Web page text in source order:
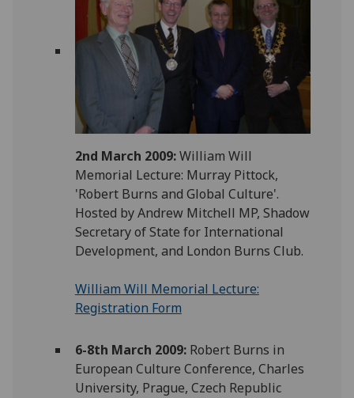
2nd March 2009:William Will
Memorial Lecture: Murray Pittock,
'Robert Burns and Global Culture'.
Hosted by Andrew Mitchell MP, Shadow
Secretary of State for International
Development, and London Burns Club.
William Will Memorial Lecture:
Registration Form
6-8th March 2009:Robert Burns in
European Culture Conference, Charles
University, Prague, Czech Republic